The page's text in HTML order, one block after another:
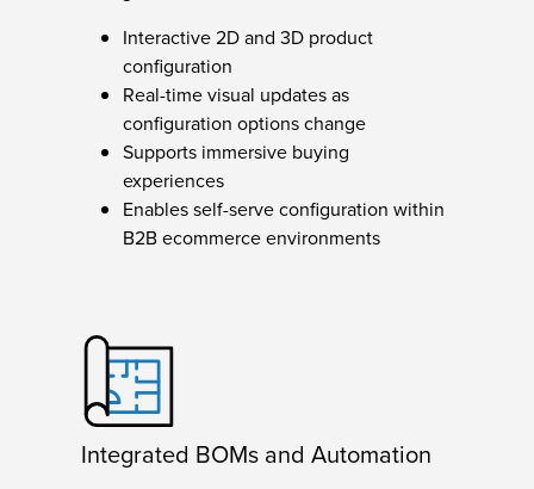
Interactive 2D and 3D product
configuration
Real-time visual updates as
configuration options change
Supports immersive buying
experiences
Enables self-serve configuration within
B2B ecommerce environments
Integrated BOMs and Automation